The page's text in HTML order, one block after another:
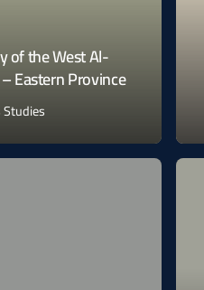
of the West Al-
Eastern Province